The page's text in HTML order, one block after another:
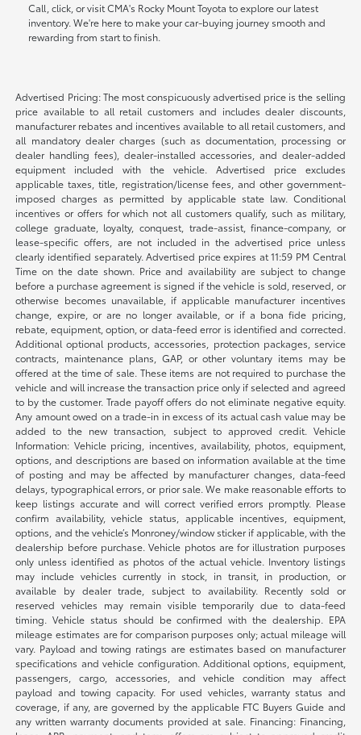
Call, click, or visit CMA's Rocky Mount Toyota to explore our latest
inventory. We're here to make your car-buying journey smooth and
rewarding from start to finish.
Advertised Pricing: The most conspicuously advertised price is the selling
price available to all retail customers and includes dealer discounts,
manufacturer rebates and incentives available to all retail customers, and
all mandatory dealer charges (such as documentation, processing or
dealer handling fees), dealer-installed accessories, and dealer-added
equipment included with the vehicle. Advertised price excludes
applicable taxes, title, registration/license fees, and other government-
imposed charges as permitted by applicable state law. Conditional
incentives or offers for which not all customers qualify, such as military,
college graduate, loyalty, conquest, trade-assist, finance-company, or
lease-specific offers, are not included in the advertised price unless
clearly identified separately. Advertised price expires at 11:59 PM Central
Time on the date shown. Price and availability are subject to change
before a purchase agreement is signed if the vehicle is sold, reserved, or
otherwise becomes unavailable, if applicable manufacturer incentives
change, expire, or are no longer available, or if a bona fide pricing,
rebate, equipment, option, or data-feed error is identified and corrected.
Additional optional products, accessories, protection packages, service
contracts, maintenance plans, GAP, or other voluntary items may be
offered at the time of sale. These items are not required to purchase the
vehicle and will increase the transaction price only if selected and agreed
to by the customer. Trade payoff offers do not eliminate negative equity.
Any amount owed on a trade-in in excess of its actual cash value may be
added to the new transaction, subject to approved credit. Vehicle
Information: Vehicle pricing, incentives, availability, photos, equipment,
options, and descriptions are based on information available at the time
of posting and may be affected by manufacturer changes, data-feed
delays, typographical errors, or prior sale. We make reasonable efforts to
keep listings accurate and will correct verified errors promptly. Please
confirm availability, vehicle status, applicable incentives, equipment,
options, and the vehicle’s Monroney/window sticker if applicable, with the
dealership before purchase. Vehicle photos are for illustration purposes
only unless identified as photos of the actual vehicle. Inventory listings
may include vehicles currently in stock, in transit, in production, or
available by dealer trade, subject to availability. Recently sold or
reserved vehicles may remain visible temporarily due to data-feed
timing. Vehicle status should be confirmed with the dealership. EPA
mileage estimates are for comparison purposes only; actual mileage will
vary. Payload and towing ratings are estimates based on manufacturer
specifications and vehicle configuration. Additional options, equipment,
passengers, cargo, accessories, and vehicle condition may affect
payload and towing capacity. For used vehicles, warranty status and
coverage, if any, are governed by the applicable FTC Buyers Guide and
any written warranty documents provided at sale. Financing: Financing,